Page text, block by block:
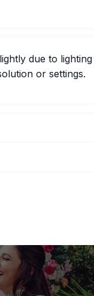
due to
or settings.